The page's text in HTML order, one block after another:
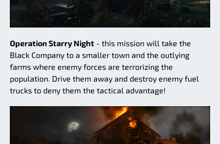
Operation Starry Night - this mission will take the
Black Company to a smaller town and the outlying
farms where enemy forces are terrorizing the
population. Drive them away and destroy enemy fuel
trucks to deny them the tactical advantage!